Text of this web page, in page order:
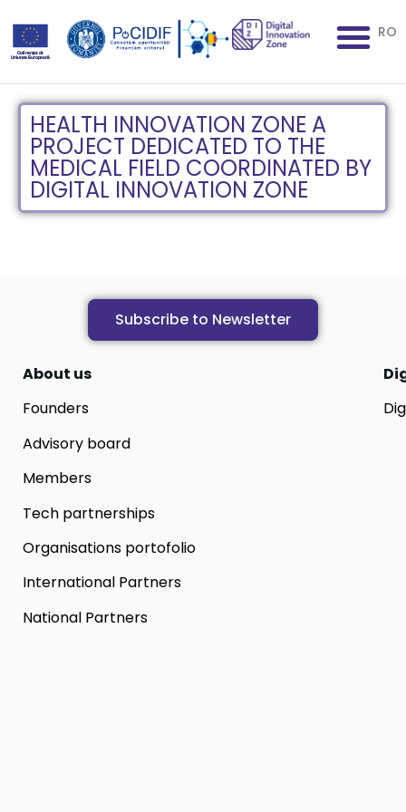
RO
HEALTH INNOVATION ZONE A
PROJECT DEDICATED TO THE
MEDICAL FIELD COORDINATED BY
DIGITAL INNOVATION ZONE
Subscribe to Newsletter
About us
Founders
Advisory board
Members
Tech partnerships
Organisations portofolio
International Partners
National Partners